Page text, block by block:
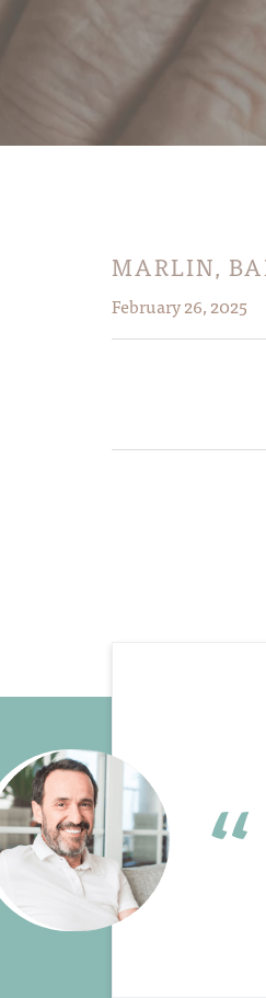
MARLIN,
February 26, 2025